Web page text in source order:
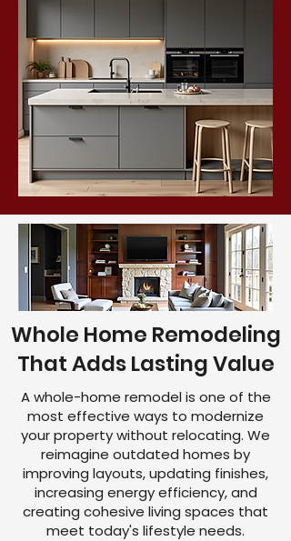
Whole Home Remodeling
That Adds Lasting Value
A whole-home remodel is one of the
most effective ways to modernize
your property without relocating. We
reimagine outdated homes by
improving layouts, updating finishes,
increasing energy efficiency, and
creating cohesive living spaces that
meet today's lifestyle needs.